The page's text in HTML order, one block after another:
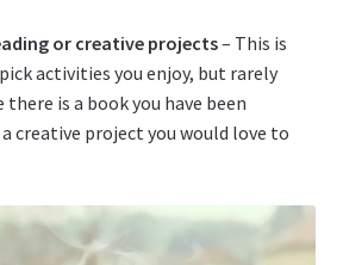
or creative projects– This is
activities you enjoy, but rarely
there is a book you have been
creative project you would love to